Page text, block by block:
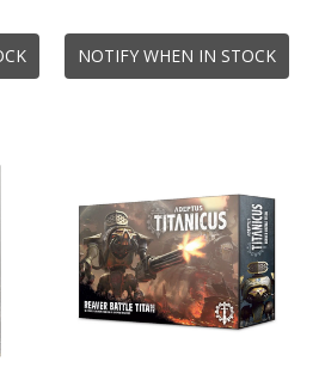
NOTIFY WHEN IN STOCK